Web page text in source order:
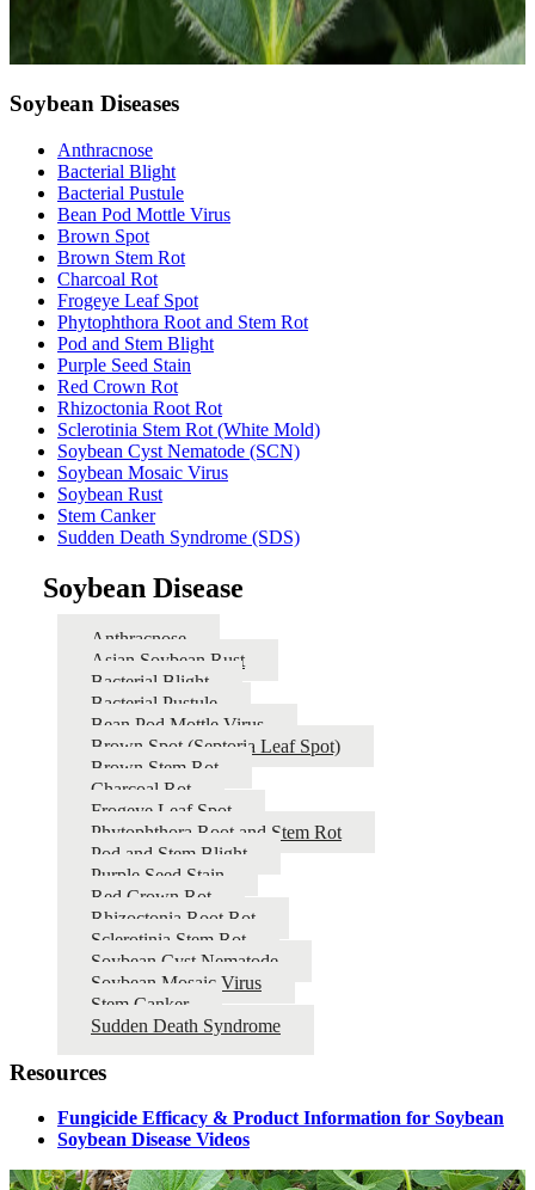
Soybean Diseases
Anthracnose
Bacterial Blight
Bacterial Pustule
Bean Pod Mottle Virus
Brown Spot
Brown Stem Rot
Charcoal Rot
Frogeye Leaf Spot
Phytophthora Root and Stem Rot
Pod and Stem Blight
Purple Seed Stain
Red Crown Rot
Rhizoctonia Root Rot
Sclerotinia Stem Rot (White Mold)
Soybean Cyst Nematode (SCN)
Soybean Mosaic Virus
Soybean Rust
Stem Canker
Sudden Death Syndrome (SDS)
Soybean Disease
Anthracnose
Asian Soybean Rust
Bacterial Blight
Bacterial Pustule
Bean Pod Mottle Virus
Brown Spot (Septoria Leaf Spot)
Brown Stem Rot
Charcoal Rot
Frogeye Leaf Spot
Phytophthora Root and Stem Rot
Pod and Stem Blight
Purple Seed Stain
Red Crown Rot
Rhizoctonia Root Rot
Sclerotinia Stem Rot
Soybean Cyst Nematode
Soybean Mosaic Virus
Stem Canker
Sudden Death Syndrome
Resources
Fungicide Efficacy & Product Information for Soybean
Soybean Disease Videos